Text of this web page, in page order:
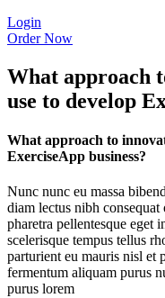
Login
Order Now
What approach
use to develop
What approach to
ExerciseApp business?
Nunc nunc eu massa
diam lectus nibh
pharetra pellentesque eget
scelerisque tempus tellus
parturient eu mauris nisl et
fermentum aliquam purus
purus lorem